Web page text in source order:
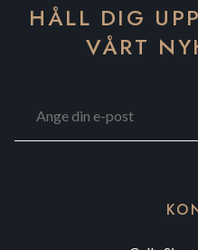
HÅLL DIG
VÅRT